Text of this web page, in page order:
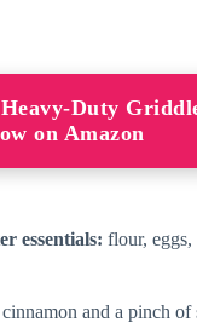
Duty
on Amazon
essentials: flour,
cinnamon and a pinch of